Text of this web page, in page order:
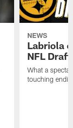
NEWS
Labriola
NFL Draft
What a
touching